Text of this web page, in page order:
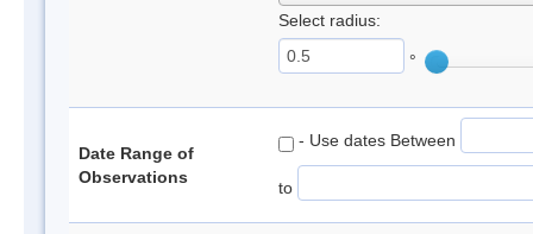
Select radius:
°
Date Range of
Observations
- Use dates Between
to